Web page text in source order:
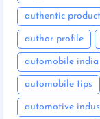
authentic
author profile
automobile india
automobile tips
automotive